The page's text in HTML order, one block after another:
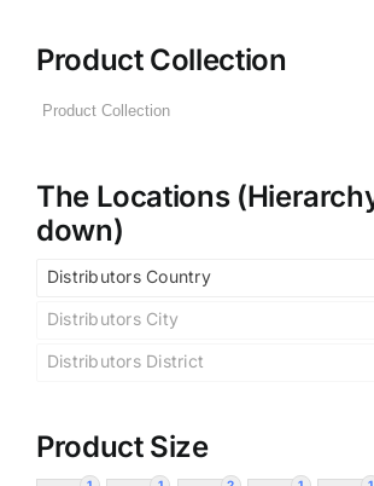
Product Collection
The Locations
down)
Distributors Country
Distributors City
Distributors District
Product Size